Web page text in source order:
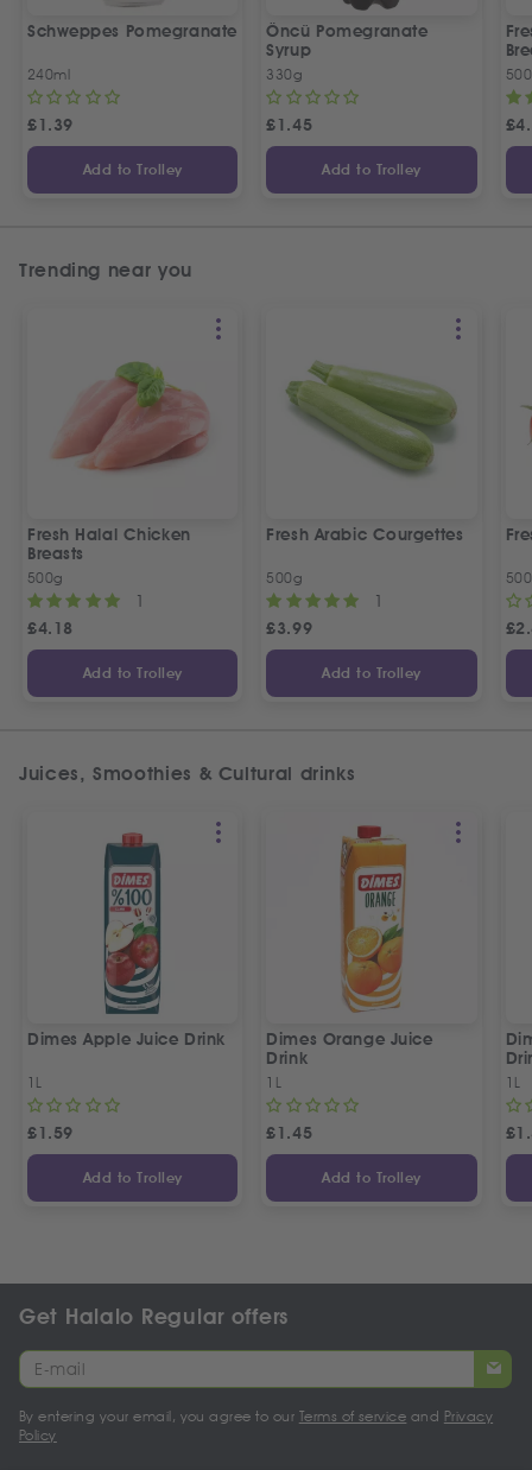
Schweppes Pomegranate
240ml
£1.39
Add to Trolley
Öncü Pomegranate
Syrup
330g
£1.45
Add to Trolley
£
Trending near you
Fresh Halal Chicken
Breasts
500g
1
£4.18
Add to Trolley
Fresh Arabic Courgettes
500g
1
£3.99
Add to Trolley
£
Juices, Smoothies & Cultural drinks
Dimes Apple Juice Drink
1L
£1.59
Add to Trolley
Dimes Orange Juice
Drink
1L
£1.45
Add to Trolley
1L
£
Get Halalo Regular offers
By entering your email, you agree to our Terms of service and Privacy
Policy